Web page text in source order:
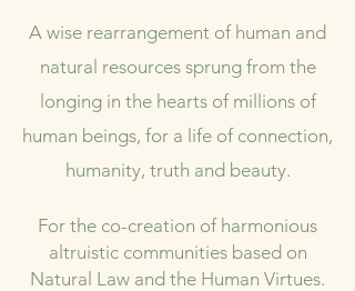
A wise rearrangement of human and
natural resources sprung from the
longing in the hearts of millions of
human beings, for a life of connection,
humanity, truth and beauty.
For the co-creation of harmonious
altruistic communities based on
Natural Law and the Human Virtues.